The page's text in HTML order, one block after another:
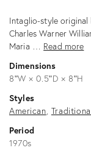
Description
Intaglio-style
Charles Warner
Maria … Read more
Dimensions
8ʺW × 0.5ʺD × 8ʺH
Styles
American
Period
1970s